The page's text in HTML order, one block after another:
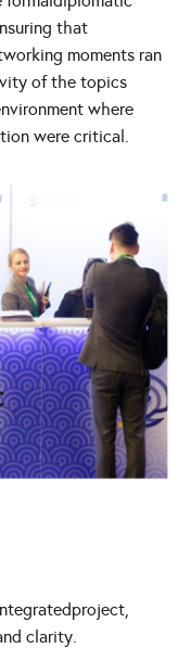
that
moments ran
of the topics
where
were critical.
clarity.